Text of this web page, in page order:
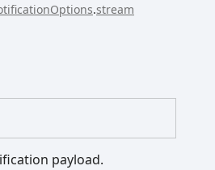
.stream
payload.